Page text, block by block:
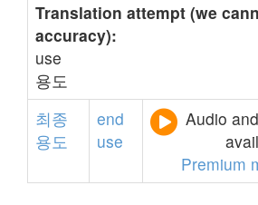
Translation attempt (we
accuracy):
use
용도
최종
용도
end
use
Audio
Premium